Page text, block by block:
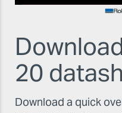
20
Download a quick